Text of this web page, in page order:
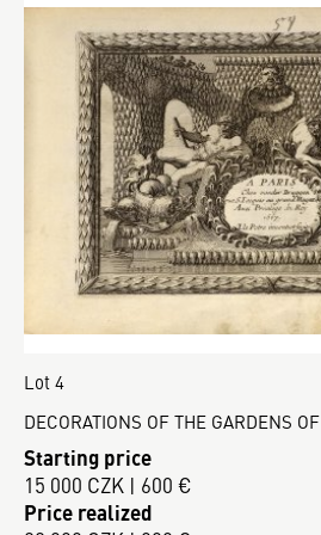
Lot 4
DECORATIONS OF THE GARDENS
Starting price
15 000 CZK | 600 €
Price realized